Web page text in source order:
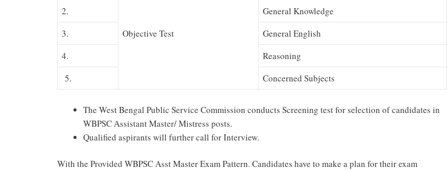
Objective Test
2.
General Knowledge
3.
General English
4.
Reasoning
5.
Concerned Subjects
The West Bengal Public Service Commission conducts Screening test for selection of candidates in
WBPSC Assistant Master/ Mistress posts.
Qualified aspirants will further call for Interview.
With the Provided WBPSC Asst Master Exam Pattern. Candidates have to make a plan for their exam